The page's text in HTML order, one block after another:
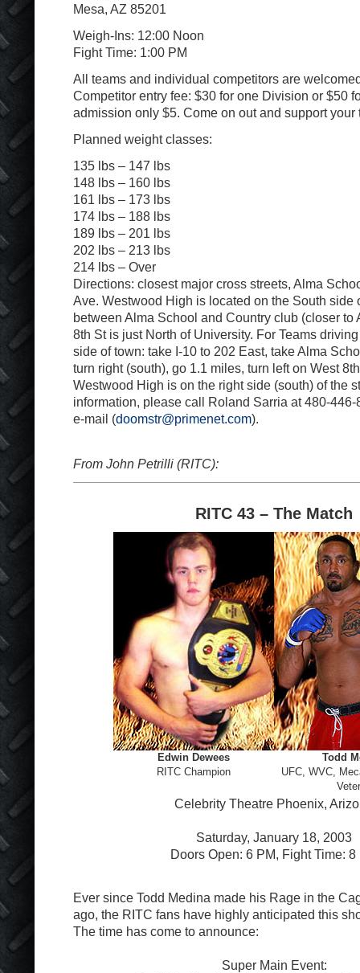
Mesa, AZ 85201
Weigh-Ins: 12:00 Noon
Fight Time: 1:00 PM
All teams and individual competitors are
Competitor entry fee: $30 for one Division or $50
admission only $5. Come on out and support your
Planned weight classes:
135 lbs – 147 lbs
148 lbs – 160 lbs
161 lbs – 173 lbs
174 lbs – 188 lbs
189 lbs – 201 lbs
202 lbs – 213 lbs
214 lbs – Over
Directions: closest major cross streets, Alma
Ave. Westwood High is located on the South side
between Alma School and Country club (closer to
8th St is just North of University. For Teams
side of town: take I-10 to 202 East, take Alma
turn right (south), go 1.1 miles, turn left on West
Westwood High is on the right side (south) of the
information, please call Roland Sarria at 480-
e-mail (doomstr@primenet.com).
From John Petrilli (RITC):
RITC 43 – The Match
Edwin Dewees
RITC Champion
Todd
UFC, WVC,
Celebrity Theatre Phoenix,
Saturday, January 18, 2003
Doors Open: 6 PM, Fight Time: 8
Ever since Todd Medina made his Rage in the
ago, the RITC fans have highly anticipated this
The time has come to announce:
Super Main Event: